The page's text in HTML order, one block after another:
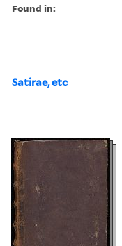
Found in:
Satirae, etc